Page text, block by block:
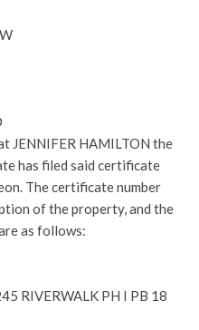
JENNIFER HAMILTON the
has filed said certificate
The certificate number
of the property, and the
as follows:
RIVERWALK PH I PB 18